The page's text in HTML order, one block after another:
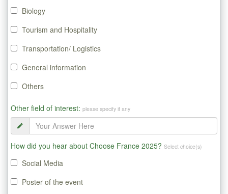
Biology
Tourism and Hospitality
Transportation/ Logistics
General information
Others
Other field of interest: please specify if any
How did you hear about Choose France 2025? Select choice(s)
Social Media
Poster of the event